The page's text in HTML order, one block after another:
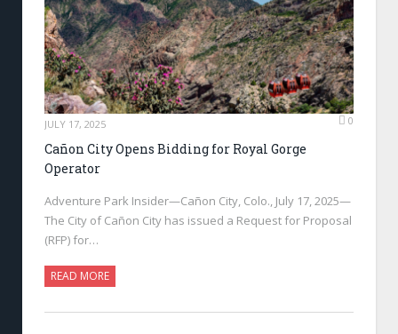
JULY 17, 2025 0
Cañon City Opens Bidding for Royal Gorge
Operator
Adventure Park Insider—Cañon City, Colo., July 17, 2025—
The City of Cañon City has issued a Request for Proposal
(RFP) for…
READ MORE